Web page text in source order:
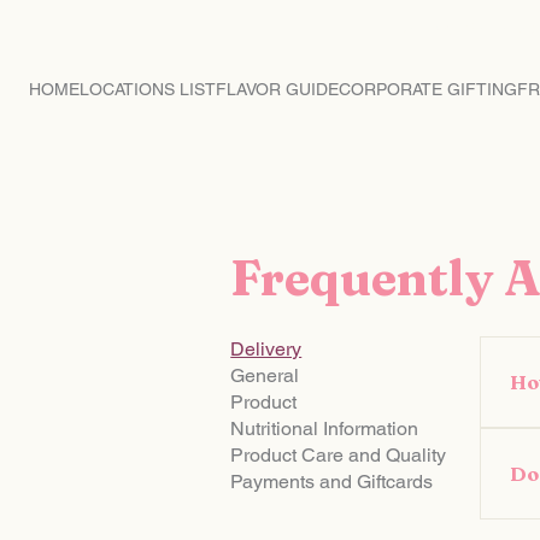
HOMELOCATIONS LISTFLAVOR GUIDECORPORATE GIFTING
Frequently
Delivery
General
Product
Nutritional Information
Product Care and Quality
Payments and Giftcards